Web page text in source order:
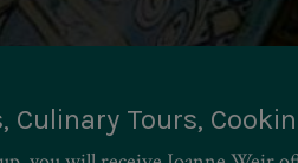
Culinary Tours,